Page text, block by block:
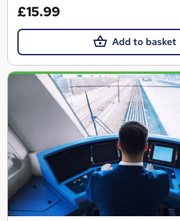
£15.99
Add to basket